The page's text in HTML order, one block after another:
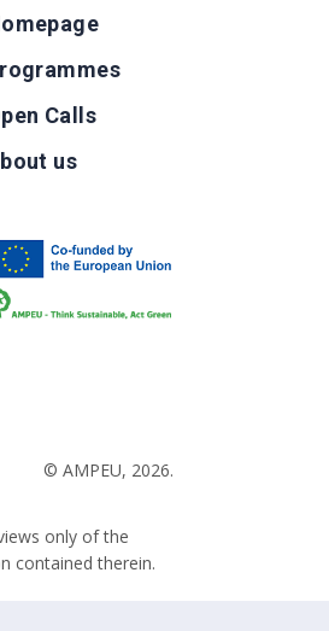
Calls
us
© AMPEU, 2026.
only of the
contained therein.